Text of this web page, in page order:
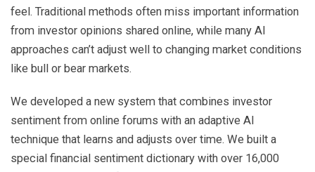
feel. Traditional methods often miss important information
from investor opinions shared online, while many AI
approaches can’t adjust well to changing market conditions
like bull or bear markets.
We developed a new system that combines investor
sentiment from online forums with an adaptive AI
technique that learns and adjusts over time. We built a
special financial sentiment dictionary with over 16,000